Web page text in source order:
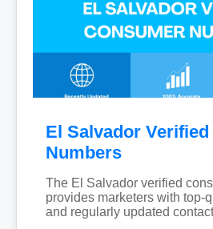
El Salvador
Numbers
The El Salvador verified
provides marketers with top-
and regularly updated